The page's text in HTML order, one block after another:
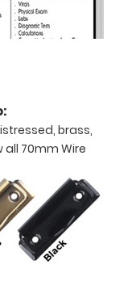
brass,
all 70mm Wire